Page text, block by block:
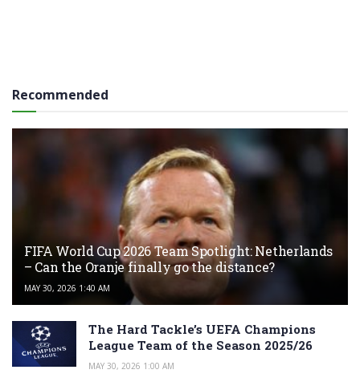
Recommended
FIFA World Cup 2026 Team Spotlight: Netherlands
– Can the Oranje finally go the distance?
MAY 30, 2026 1:40 AM
The Hard Tackle’s UEFA Champions
League Team of the Season 2025/26
MAY 30, 2026 1:00 AM